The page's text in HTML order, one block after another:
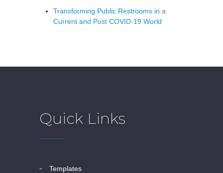
Transforming Public Restrooms in a
Current and Post COVID-19 World
Quick Links
templates